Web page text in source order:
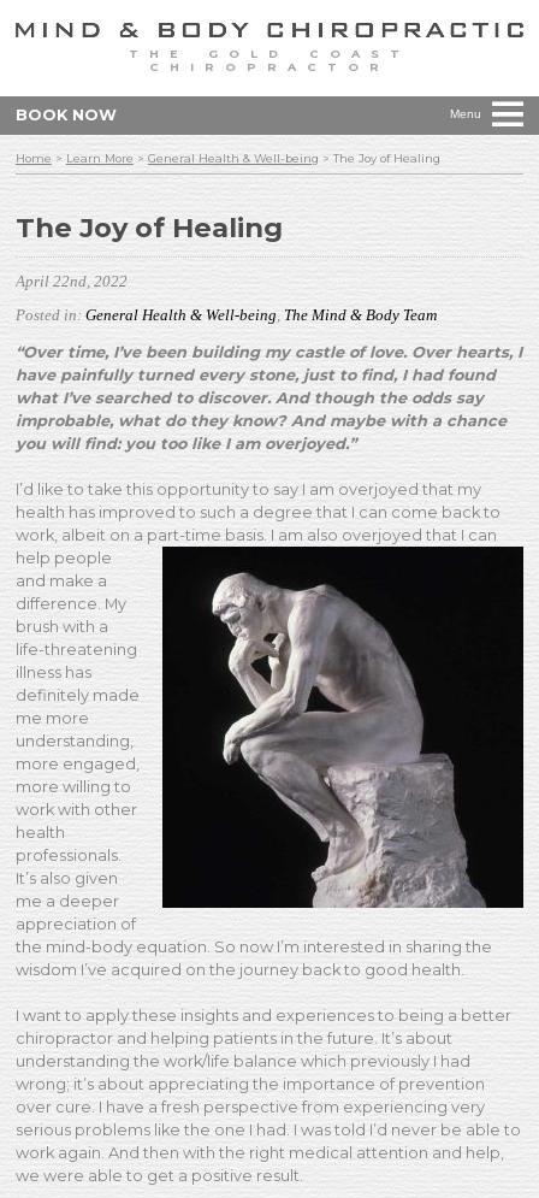
THE GOLD COAST
CHIROPRACTOR
Menu
BOOK NOW
Home > Learn More > General Health & Well-being >The Joy of Healing
The Joy of Healing
April 22nd, 2022
Posted in: General Health & Well-being, The Mind & Body Team
“Over time, I’ve been building my castle of love. Over hearts, I
have painfully turned every stone, just to find, I had found
what I’ve searched to discover. And though the odds say
improbable, what do they know? And maybe with a chance
you will find: you too like I am overjoyed.”
I’d like to take this opportunity to say I am overjoyed that my
health has improved to such a degree that I can come back to
work, albeit on a part-time basis. I am also overjoyed that I can
help people
and make a
difference. My
brush with a
life-threatening
illness has
definitely made
me more
understanding,
more engaged,
more willing to
work with other
health
professionals.
It’s also given
me a deeper
appreciation of
the mind-body equation. So now I’m interested in sharing the
wisdom I’ve acquired on the journey back to good health.
I want to apply these insights and experiences to being a better
chiropractor and helping patients in the future. It’s about
understanding the work/life balance which previously I had
wrong; it’s about appreciating the importance of prevention
over cure. I have a fresh perspective from experiencing very
serious problems like the one I had. I was told I’d never be able to
work again. And then with the right medical attention and help,
we were able to get a positive result.